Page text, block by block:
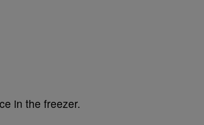
in the freezer.